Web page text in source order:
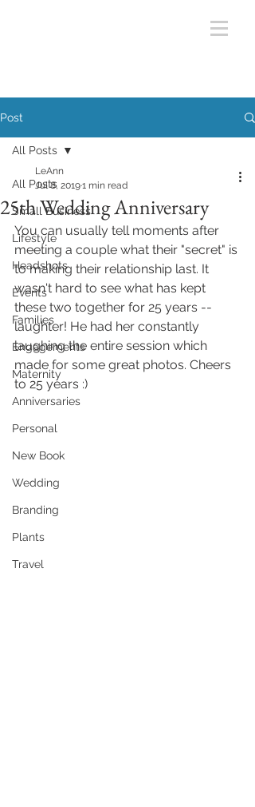
Post
All Posts
Small Business
Lifestyle
Headshots
Events
Families
Engagements
Maternity
Anniversaries
Personal
New Book
Wedding
Branding
Plants
Travel
All Posts
25th Wedding Anniversary
LeAnn
Jul 8, 20191 min read
You can usually tell moments after
meeting a couple what their "secret" is
to making their relationship last. It
wasn't hard to see what has kept
these two together for 25 years --
laughter! He had her constantly
laughing the entire session which
made for some great photos. Cheers
to 25 years :)